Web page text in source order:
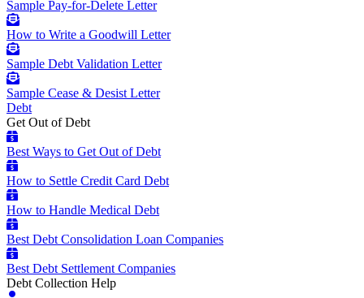
Sample Pay-for-Delete Letter
How to Write a Goodwill Letter
Sample Debt Validation Letter
Sample Cease & Desist Letter
Debt
Get Out of Debt
Best Ways to Get Out of Debt
How to Settle Credit Card Debt
How to Handle Medical Debt
Best Debt Consolidation Loan Companies
Best Debt Settlement Companies
Debt Collection Help